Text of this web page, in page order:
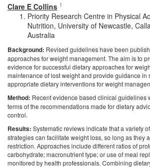
Clare E Collins 1
Priority Research Centre in Physical
Nutrition, University of Newcastle,
Australia
Background: Revised guidelines have been
approaches for weight management. The aim is to
evidence for successful dietary approaches for
maintenance of lost weight and provide guidance in
appropriate dietary interventions for weight
Method: Recent evidence based clinical guidelines
terms of the recommendations made for dietary
control.
Results: Systematic reviews indicate that a variety
strategies can facilitate weight loss, so long as they
restriction. Approaches include different ratios of
carbohydrate; macronutrient type; or use of meal
monitored by health professionals. Combining